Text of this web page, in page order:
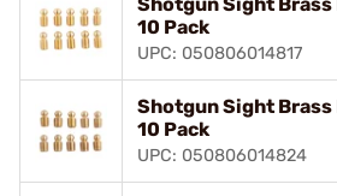
10 Pack
UPC: 050806014817
Shotgun Sight
10 Pack
UPC: 050806014824